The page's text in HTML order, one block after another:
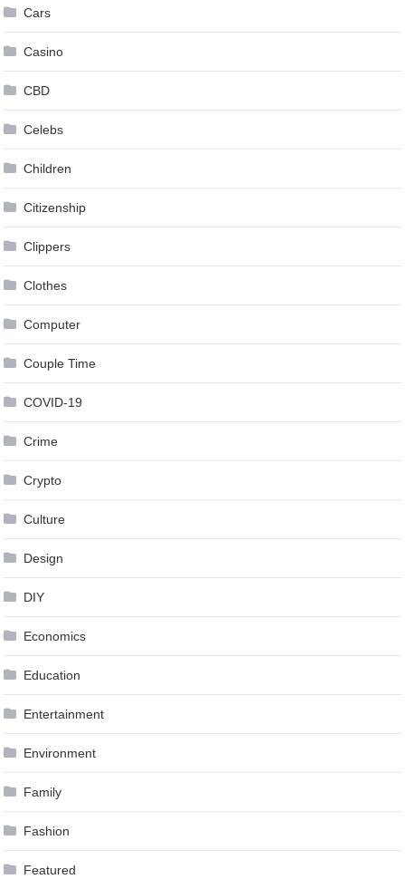
Cars
Casino
CBD
Celebs
Children
Citizenship
Clippers
Clothes
Computer
Couple Time
COVID-19
Crime
Crypto
Culture
Design
DIY
Economics
Education
Entertainment
Environment
Family
Fashion
Featured